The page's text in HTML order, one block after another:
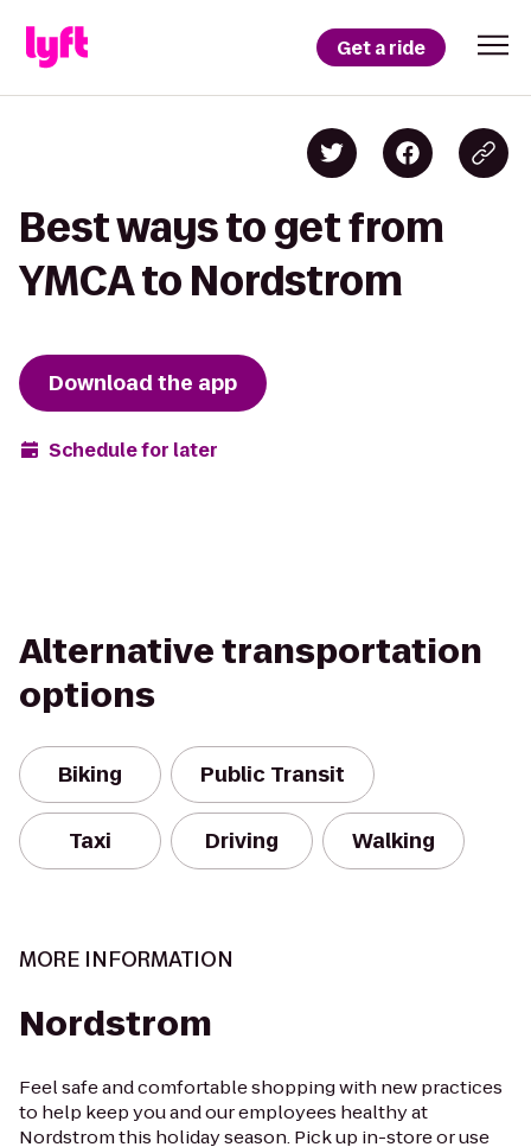
Get a ride
Best ways to get from
YMCA to Nordstrom
Download the app
Schedule for later
Alternative transportation
options
Biking Public Transit
Taxi Driving Walking
MORE INFORMATION
Nordstrom
Feel safe and comfortable shopping with new practices
to help keep you and our employees healthy at
Nordstrom this holiday season. Pick up in-store or use